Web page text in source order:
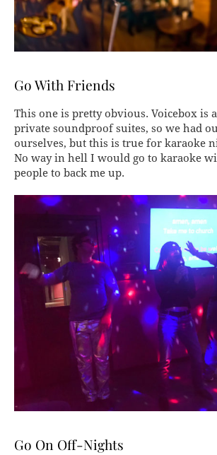
Go With Friends
This one is pretty obvious. Voicebox is
private soundproof suites, so we had
ourselves, but this is true for karaoke
No way in hell I would go to karaoke
people to back me up.
Go On Off-Nights